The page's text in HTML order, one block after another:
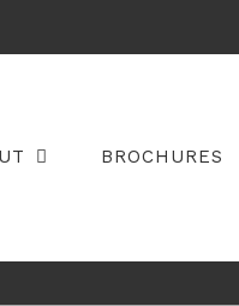
BROCHURES